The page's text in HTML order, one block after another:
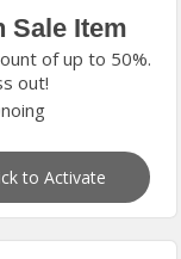
Sale Item
of up to 50%.
out!
to Activate